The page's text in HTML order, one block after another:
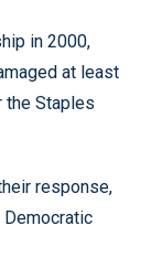
in 2000,
at least
the Staples
response,